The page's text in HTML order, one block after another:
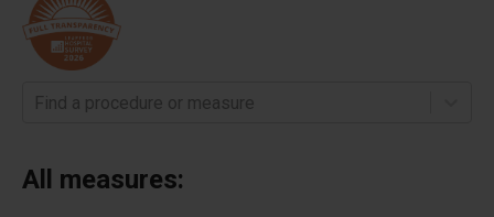
Find a procedure or measure
All measures: